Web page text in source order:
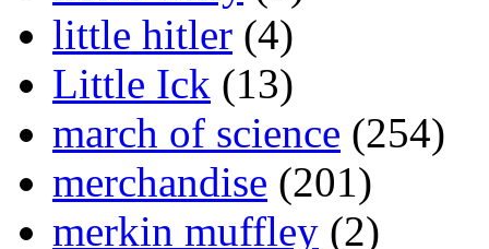
little hitler (4)
Little Ick (13)
march of science (254)
merchandise (201)
merkin muffley (2)